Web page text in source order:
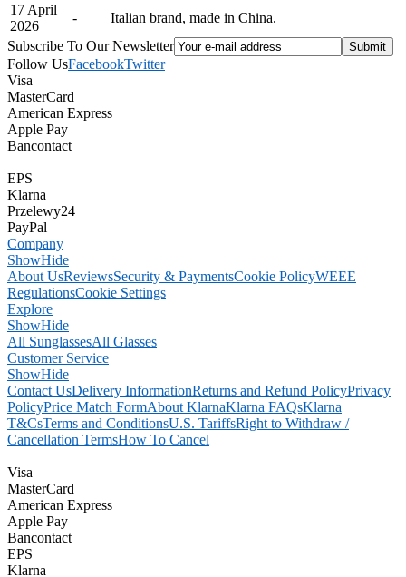
17 April
2026
-
Italian brand, made in China.
Subscribe To Our Newsletter
Follow UsFacebookTwitter
Visa
MasterCard
American Express
Apple Pay
Bancontact
EPS
Klarna
Przelewy24
PayPal
Company
ShowHide
About UsReviewsSecurity & PaymentsCookie PolicyWEEE
RegulationsCookie Settings
Explore
ShowHide
All SunglassesAll Glasses
Customer Service
ShowHide
Contact UsDelivery InformationReturns and Refund PolicyPrivacy
PolicyPrice Match FormAbout KlarnaKlarna FAQsKlarna
T&CsTerms and ConditionsU.S. TariffsRight to Withdraw /
Cancellation TermsHow To Cancel
Visa
MasterCard
American Express
Apple Pay
Bancontact
EPS
Klarna